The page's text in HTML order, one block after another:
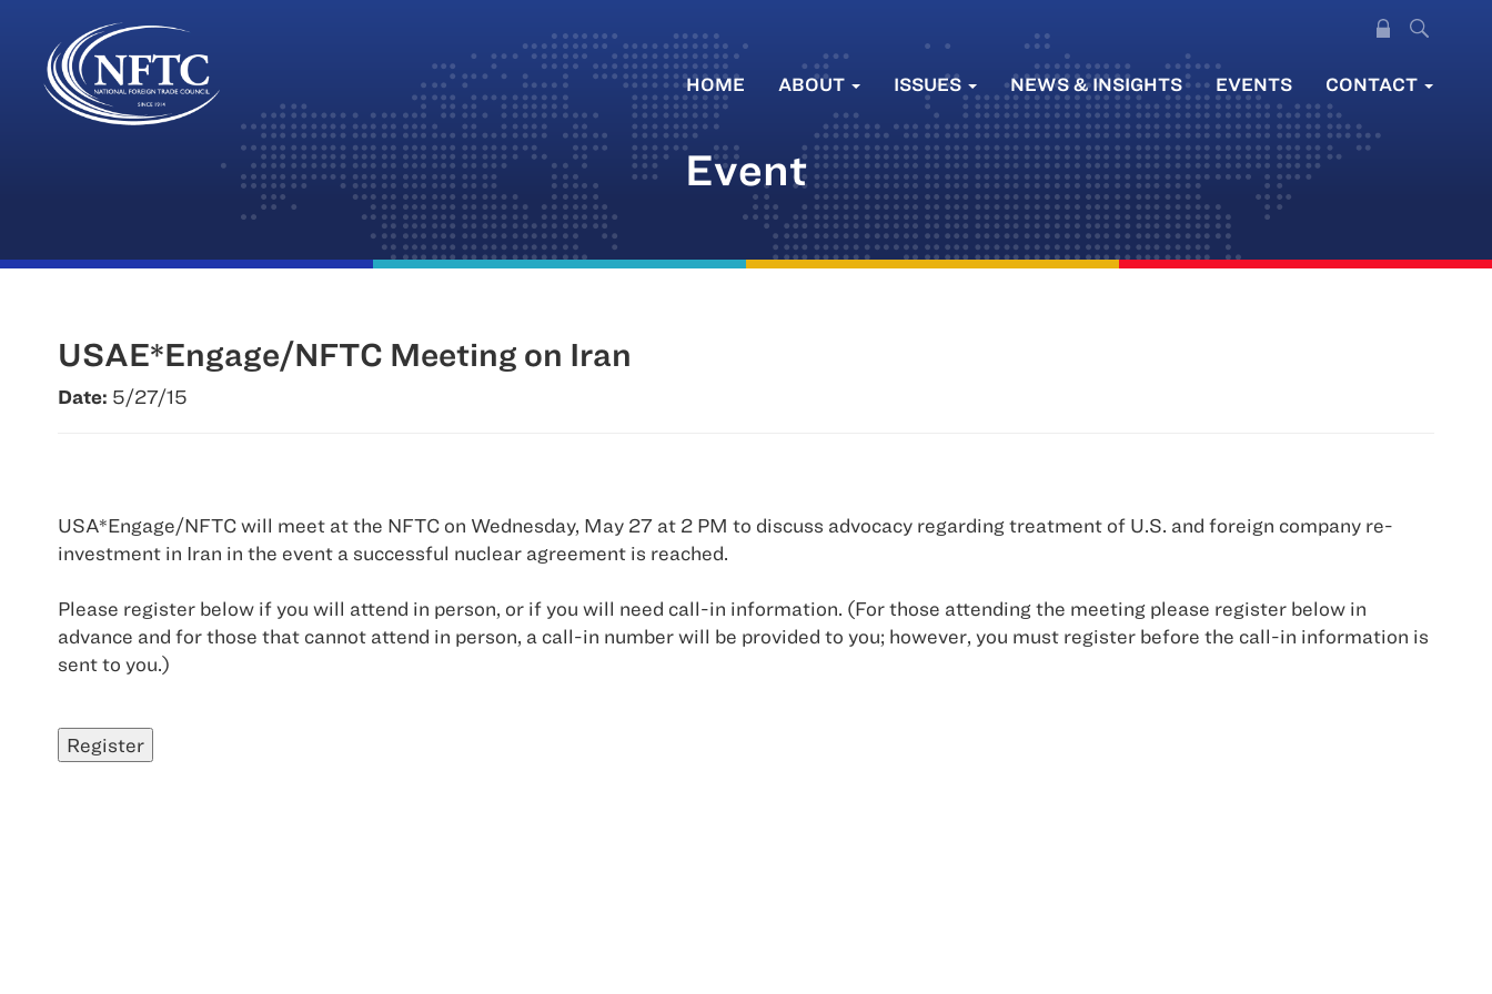
Skip
HOME ABOUT ISSUES NEWS & INSIGHTS EVENTS CONTACT
Event
USAE*Engage/NFTC Meeting on Iran
Date: 5/27/15
USA*Engage/NFTC will meet at the NFTC on Wednesday, May 27 at 2 PM to discuss advocacy regarding treatment of U.S. and foreign company re-
investment in Iran in the event a successful nuclear agreement is reached.
Please register below if you will attend in person, or if you will need call-in information. (For those attending the meeting please register below in
advance and for those that cannot attend in person, a call-in number will be provided to you; however, you must register before the call-in information is
sent to you.)